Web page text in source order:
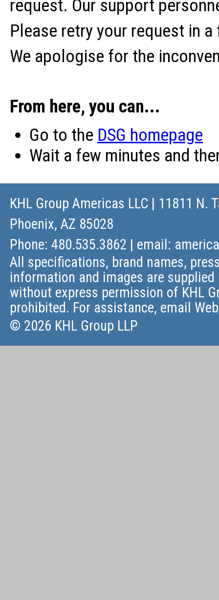
request. Our support
Please retry your request in
We apologise for the
From here, you can...
Go to the DSG homepage
Wait a few minutes and
KHL Group Americas LLC | 11811 N.
Phoenix, AZ 85028
Phone: 480.535.3862 | email:
All specifications, brand names,
information and images are
without express permission of KHL
prohibited. For assistance, email
© 2026 KHL Group LLP